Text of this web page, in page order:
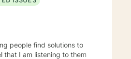
people find solutions to